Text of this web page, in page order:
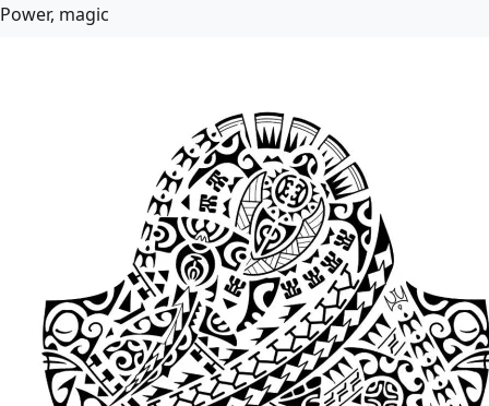
Power, magic